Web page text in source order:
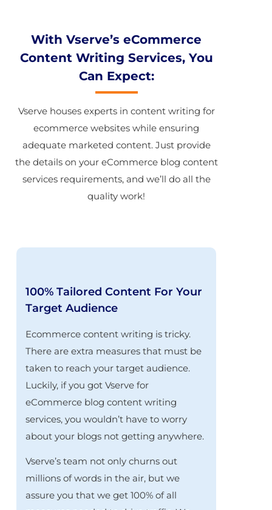
With Vserve’s eCommerce
Content Writing Services, You
Can Expect:
Vserve houses experts in content writing for
ecommerce websites while ensuring
adequate marketed content. Just provide
the details on your eCommerce blog content
services requirements, and we’ll do all the
quality work!
100% Tailored Content For Your
Target Audience
Ecommerce content writing is tricky.
There are extra measures that must be
taken to reach your target audience.
Luckily, if you got Vserve for
eCommerce blog content writing
services, you wouldn’t have to worry
about your blogs not getting anywhere.
Vserve’s team not only churns out
millions of words in the air, but we
assure you that we get 100% of all